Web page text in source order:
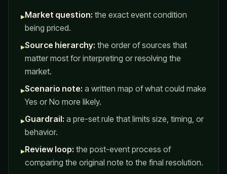
▸Market question: the exact event condition
being priced.
▸Source hierarchy: the order of sources that
matter most for interpreting or resolving the
market.
▸Scenario note: a written map of what could make
Yes or No more likely.
▸Guardrail: a pre-set rule that limits size, timing, or
behavior.
▸Review loop: the post-event process of
comparing the original note to the final resolution.